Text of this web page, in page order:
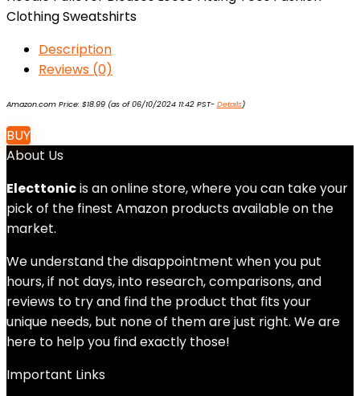
Clothing Sweatshirts
Description
Reviews (0)
Amazon.com Price: $18.99 (as of 06/10/2024 11:42 PST- Details)
BUY
About Us
Electtonicis an online store, where you can take your
pick of the finest Amazon products available on the
market.
We understand the disappointment when you put
hours, if not days, into research, comparisons, and
reviews to try and find the product that fits your
unique needs, but none of them are just right. We are
here to help you find exactly those!
Important Links